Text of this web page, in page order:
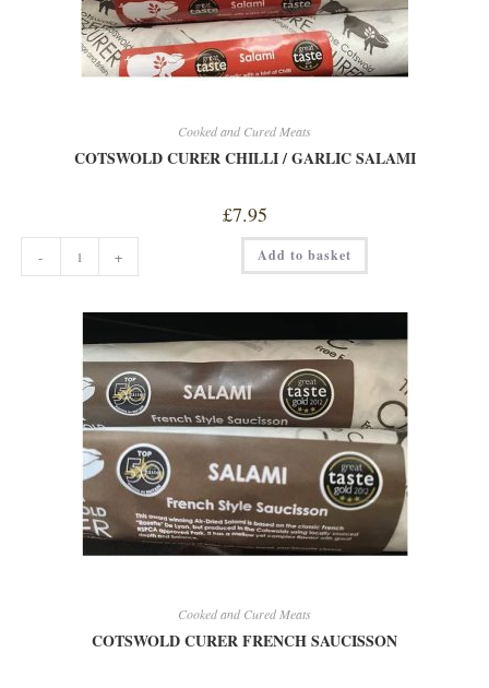
Cooked and Cured Meats
COTSWOLD CURER CHILLI / GARLIC SALAMI
£7.95
COTSWOLD
CURER
CHILLI
SALAMI
- + Add to basket
Cooked and Cured Meats
COTSWOLD CURER FRENCH SAUCISSON